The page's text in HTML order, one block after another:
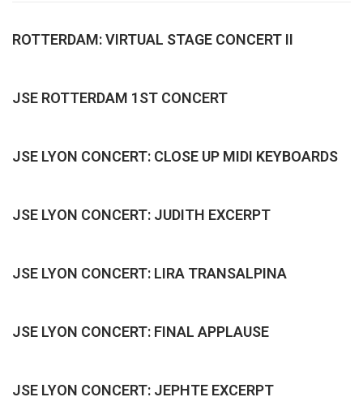
ROTTERDAM: VIRTUAL STAGE CONCERT II
JSE ROTTERDAM 1ST CONCERT
JSE LYON CONCERT: CLOSE UP MIDI KEYBOARDS
JSE LYON CONCERT: JUDITH EXCERPT
JSE LYON CONCERT: LIRA TRANSALPINA
JSE LYON CONCERT: FINAL APPLAUSE
JSE LYON CONCERT: JEPHTE EXCERPT